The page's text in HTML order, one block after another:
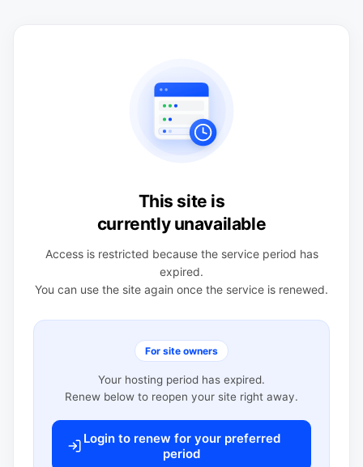
This site is
currently unavailable
Access is restricted because the service period has
expired.
You can use the site again once the service is renewed.
For site owners
Your hosting period has expired.
Renew below to reopen your site right away.
Login to renew for your preferred
period